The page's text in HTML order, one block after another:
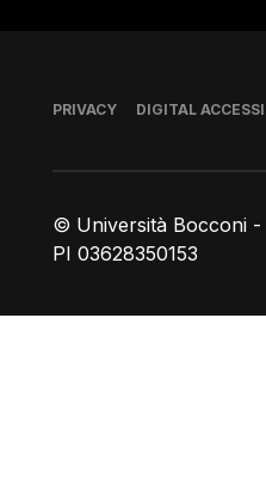
© Università Bocconi -
PI 03628350153
Footer
PRIVACY DIGITAL